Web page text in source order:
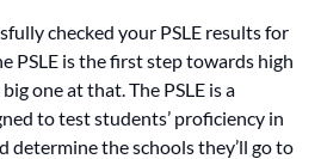
checked your PSLE results for
PSLE is the first step towards high
one at that. The PSLE is a
to test students’ proficiency in
determine the schools they’ll go to